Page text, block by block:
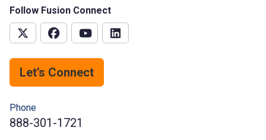
Follow Fusion Connect
Let’s Connect
Phone
888-301-1721